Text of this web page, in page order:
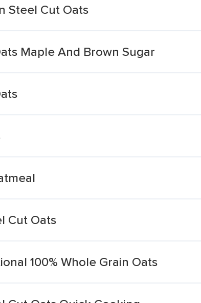
Steel Cut Oats
Maple And Brown Sugar
Cut Oats
100% Whole Grain Oats